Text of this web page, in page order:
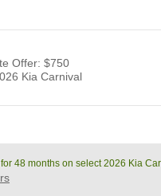
Offer: $750
Kia Carnival
48 months on select 2026 Kia